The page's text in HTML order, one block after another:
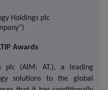
Holdings plc
Awards
plc (AIM: AT.), a leading
solutions to the global